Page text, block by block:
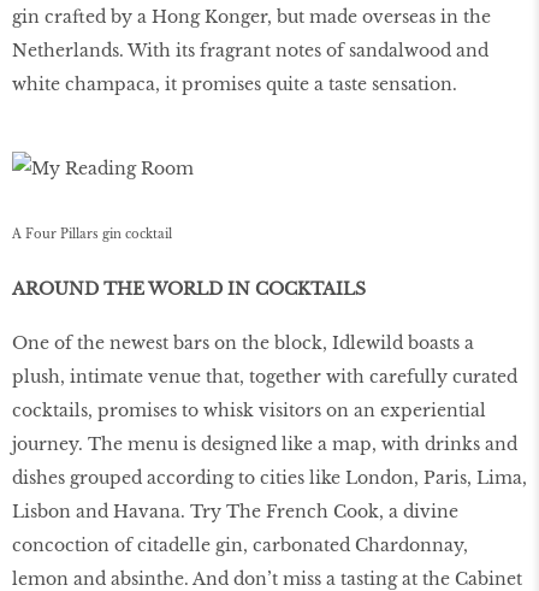
gin crafted by a Hong Konger, but made overseas in the
Netherlands. With its fragrant notes of sandalwood and
white champaca, it promises quite a taste sensation.
A Four Pillars gin cocktail
AROUND THE WORLD IN COCKTAILS
One of the newest bars on the block, Idlewild boasts a
plush, intimate venue that, together with carefully curated
cocktails, promises to whisk visitors on an experiential
journey. The menu is designed like a map, with drinks and
dishes grouped according to cities like London, Paris, Lima,
Lisbon and Havana. Try The French Cook, a divine
concoction of citadelle gin, carbonated Chardonnay,
lemon and absinthe. And don’t miss a tasting at the Cabinet